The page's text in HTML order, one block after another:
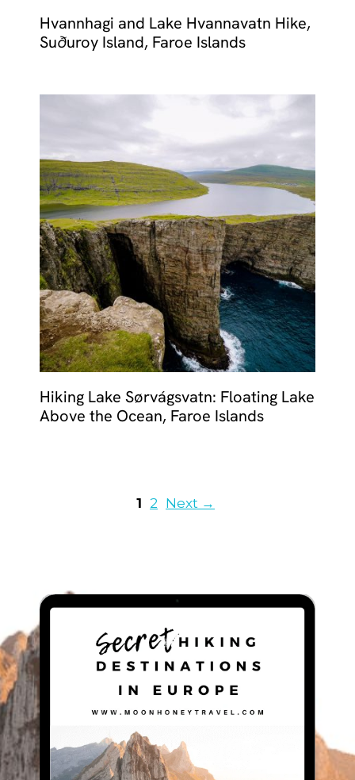
Hvannhagi and Lake Hvannavatn Hike,
Suðuroy Island, Faroe Islands
Hiking Lake Sørvágsvatn: Floating Lake
Above the Ocean, Faroe Islands
Page
1 Page
2 Next →